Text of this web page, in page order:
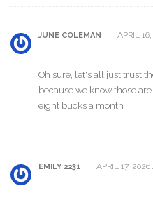
JUNE COLEMAN APRIL
Oh sure, let's all just trust
because we know those
eight bucks a month
EMILY 2231 APRIL 17, 2026